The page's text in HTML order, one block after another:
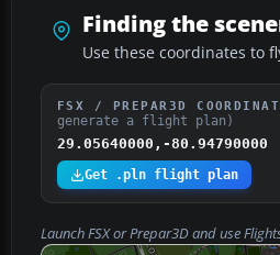
Finding the
Use these coordinates to
FSX / PREPAR3D
generate a flight plan)
29.05640000,-80.94790000
Get .pln flight plan
Launch FSX or Prepar3D and use